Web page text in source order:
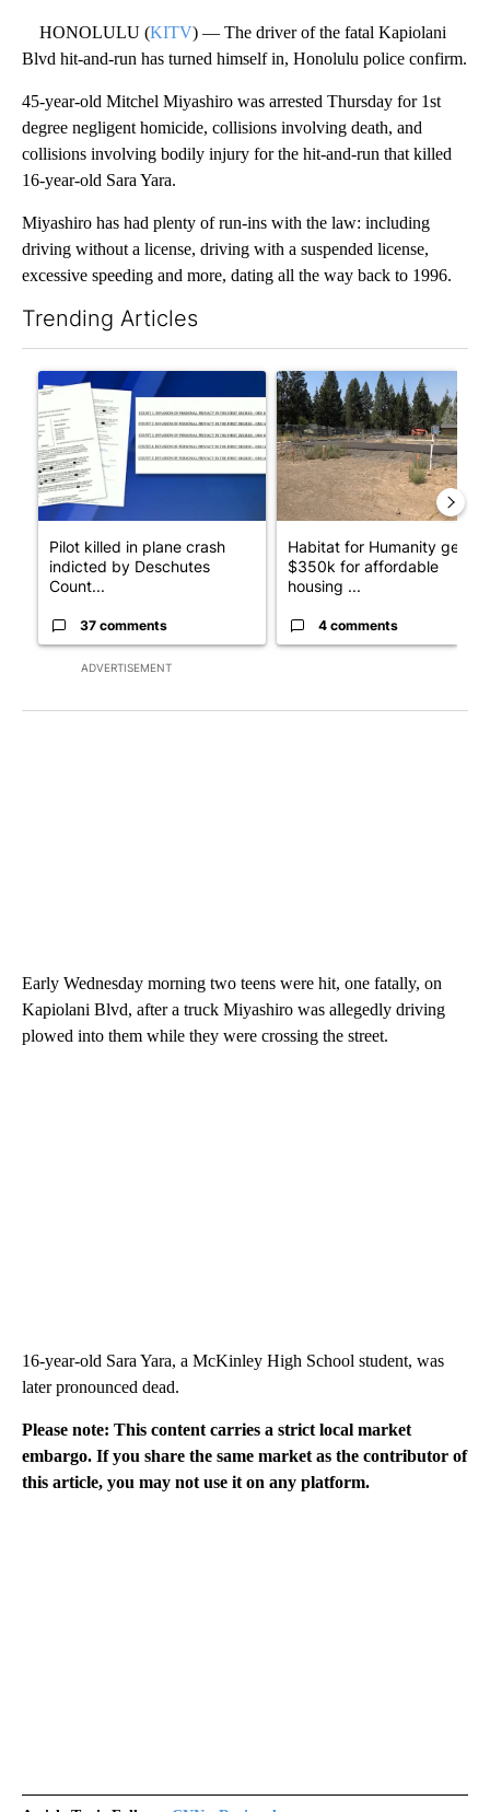
HONOLULU (KITV) — The driver of the fatal Kapiolani
Blvd hit-and-run has turned himself in, Honolulu police confirm.
45-year-old Mitchel Miyashiro was arrested Thursday for 1st
degree negligent homicide, collisions involving death, and
collisions involving bodily injury for the hit-and-run that killed
16-year-old Sara Yara.
Miyashiro has had plenty of run-ins with the law: including
driving without a license, driving with a suspended license,
excessive speeding and more, dating all the way back to 1996.
Trending Articles
ADVERTISEMENT
A trending article titled "Pilot killed in plane crash indicted by
Pilot killed in plane crash
indicted by Deschutes
Count...
37 comments
A trending article titled
Habitat for Humanity gets
$350k for affordable
housing ...
4 comments
Early Wednesday morning two teens were hit, one fatally, on
Kapiolani Blvd, after a truck Miyashiro was allegedly driving
plowed into them while they were crossing the street.
16-year-old Sara Yara, a McKinley High School student, was
later pronounced dead.
Please note: This content carries a strict local market
embargo. If you share the same market as the contributor of
this article, you may not use it on any platform.